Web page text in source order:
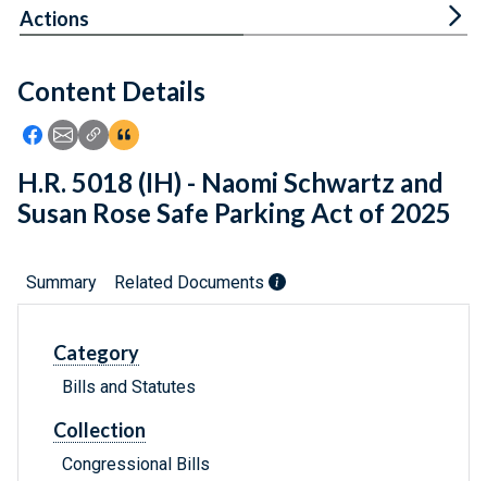
Feedback
Content Details
Icon: Share using Facebook
Icon: Share using Email
Icon: Copy Link URL
Icon:View Citations
Actions
H.R. 5018 (IH) - Naomi Schwartz and
Susan Rose Safe Parking Act of 2025
Summary Related Documents
Category
Bills and Statutes
Collection
Congressional Bills